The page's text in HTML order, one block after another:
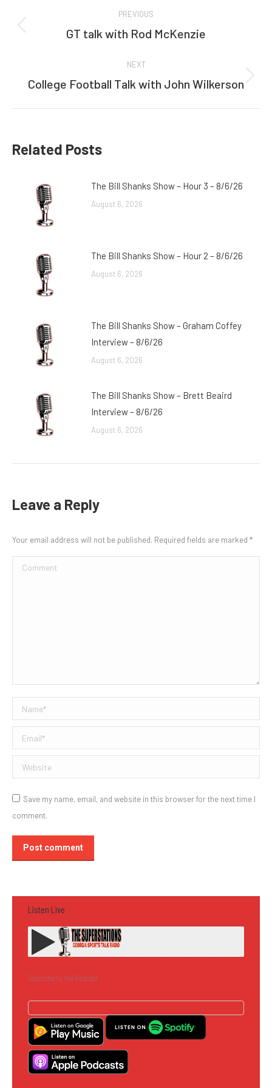
navigation
PREVIOUS
Previous
GT talk with Rod McKenzie
NEXT
Next
College Football Talk with John Wilkerson
Related Posts
The Bill Shanks Show – Hour 3 – 8/6/26
August 6, 2026
The Bill Shanks Show – Hour 2 – 8/6/26
August 6, 2026
The Bill Shanks Show – Graham Coffey
Interview – 8/6/26
August 6, 2026
The Bill Shanks Show – Brett Beaird
Interview – 8/6/26
August 6, 2026
Leave a Reply
Your email address will not be published. Required fields are marked *
Comment
Name *
Email *
Website
Save my name, email, and website in this browser for the next time I
comment.
Post comment
Listen Live
Subscribe to the Podcast